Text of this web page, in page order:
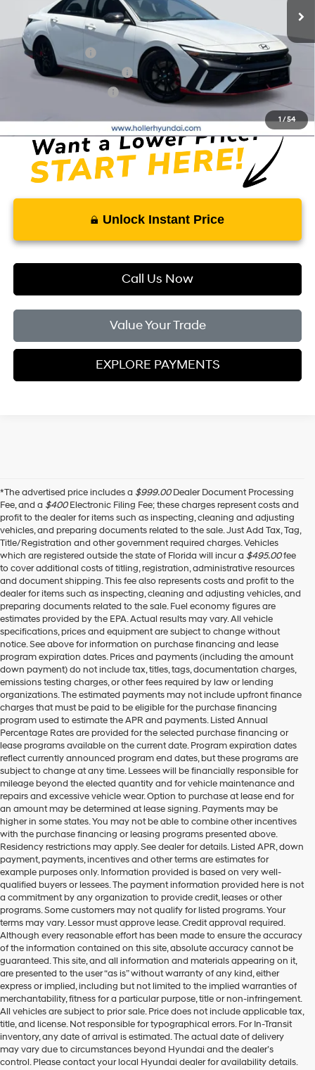
1/54
Add. Hyundai Offers:
Military Incentive
-$500
First Responders Program
-$500
College Grad Program
-$500
Unlock Instant Price
Call Us Now
Value Your Trade
EXPLORE PAYMENTS
*The advertised price includes a $999.00Dealer Document Processing
Fee, and a $400Electronic Filing Fee; these charges represent costs and
profit to the dealer for items such as inspecting, cleaning and adjusting
vehicles, and preparing documents related to the sale. Just Add Tax, Tag,
Title/Registration and other government required charges. Vehicles
which are registered outside the state of Florida will incur a $495.00fee
to cover additional costs of titling, registration, administrative resources
and document shipping. This fee also represents costs and profit to the
dealer for items such as inspecting, cleaning and adjusting vehicles, and
preparing documents related to the sale. Fuel economy figures are
estimates provided by the EPA. Actual results may vary. All vehicle
specifications, prices and equipment are subject to change without
notice. See above for information on purchase financing and lease
program expiration dates. Prices and payments (including the amount
down payment) do not include tax, titles, tags, documentation charges,
emissions testing charges, or other fees required by law or lending
organizations. The estimated payments may not include upfront finance
charges that must be paid to be eligible for the purchase financing
program used to estimate the APR and payments. Listed Annual
Percentage Rates are provided for the selected purchase financing or
lease programs available on the current date. Program expiration dates
reflect currently announced program end dates, but these programs are
subject to change at any time. Lessees will be financially responsible for
mileage beyond the elected quantity and for vehicle maintenance and
repairs and excessive vehicle wear. Option to purchase at lease end for
an amount may be determined at lease signing. Payments may be
higher in some states. You may not be able to combine other incentives
with the purchase financing or leasing programs presented above.
Residency restrictions may apply. See dealer for details. Listed APR, down
payment, payments, incentives and other terms are estimates for
example purposes only. Information provided is based on very well-
qualified buyers or lessees. The payment information provided here is not
a commitment by any organization to provide credit, leases or other
programs. Some customers may not qualify for listed programs. Your
terms may vary. Lessor must approve lease. Credit approval required.
Although every reasonable effort has been made to ensure the accuracy
of the information contained on this site, absolute accuracy cannot be
guaranteed. This site, and all information and materials appearing on it,
are presented to the user “as is” without warranty of any kind, either
express or implied, including but not limited to the implied warranties of
merchantability, fitness for a particular purpose, title or non-infringement.
All vehicles are subject to prior sale. Price does not include applicable tax,
title, and license. Not responsible for typographical errors. For In-Transit
inventory, any date of arrival is estimated. The actual date of delivery
may vary due to circumstances beyond Hyundai and the dealer’s
control. Please contact your local Hyundai dealer for availability details.